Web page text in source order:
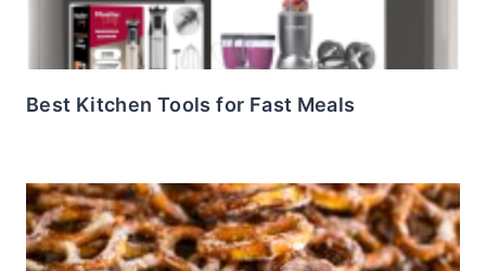
Best Kitchen Tools for Fast Meals